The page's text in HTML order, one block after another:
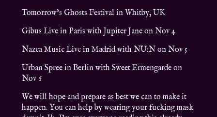
Tomorrow’s Ghosts Festival in Whitby, UK
Gibus Live in Paris with Jupiter Jane on Nov 4
Nazca Music Live in Madrid with NU:N on Nov 5
Urban Spree in Berlin with Sweet Ermengarde on
Nov 6
We will hope and prepare as best we can to make it
happen. You can help by wearing your fucking mask